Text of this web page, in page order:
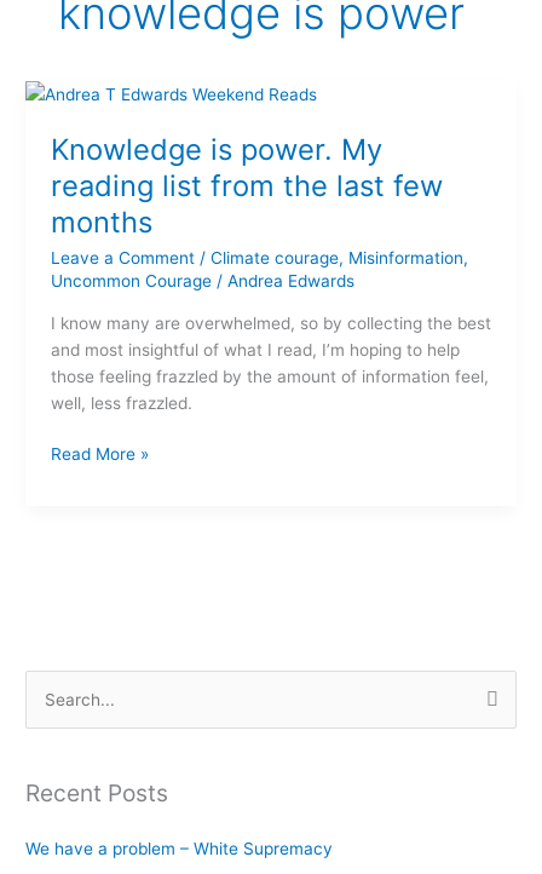
knowledge is power
Knowledge is power. My
reading list from the last few
months
Leave a Comment / Climate courage, Misinformation,
Uncommon Courage/ Andrea Edwards
I know many are overwhelmed, so by collecting the best
and most insightful of what I read, I’m hoping to help
those feeling frazzled by the amount of information feel,
well, less frazzled.
Knowledge
power.
reading
list
from
the
few
months
Read More »
rRecent Posts
We have a problem – White Supremacy